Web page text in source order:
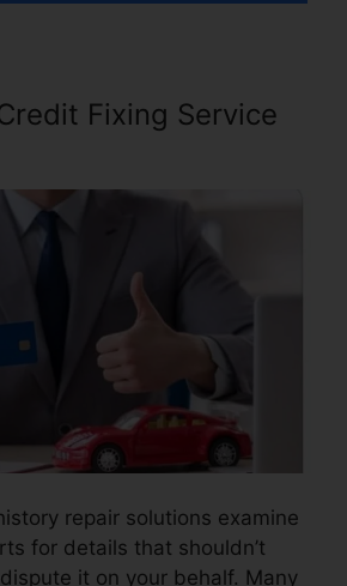
Fixing Service
repair solutions examine
for details that shouldn’t
it on your behalf. Many